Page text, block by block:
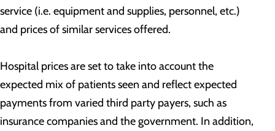
service (i.e. equipment and supplies, personnel, etc.)
and prices of similar services offered.
Hospital prices are set to take into account the
expected mix of patients seen and reflect expected
payments from varied third party payers, such as
insurance companies and the government. In addition,